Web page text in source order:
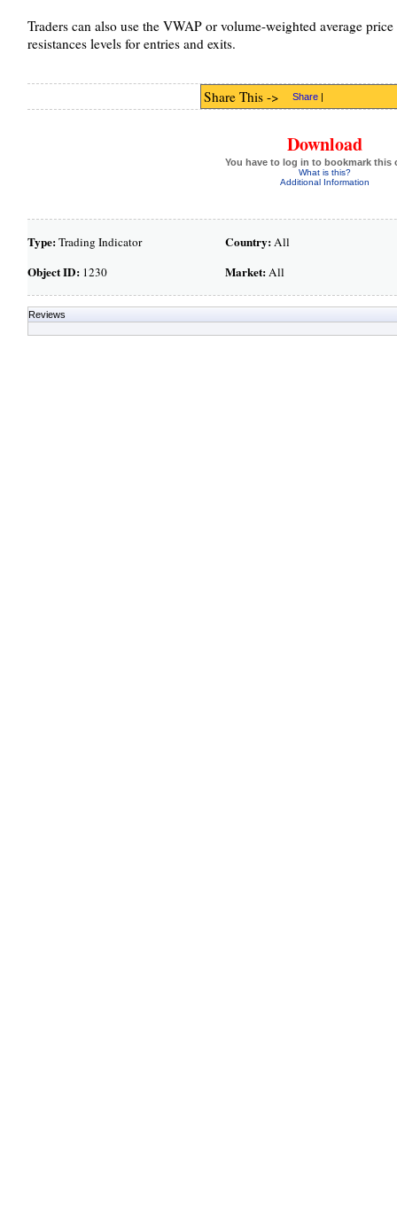
Traders can also use the VWAP or volume-weighted average
resistances levels for entries and exits.
Share This -> Share |
Download
You have to log in to bookmark this
What is this?
Additional Information
Type:Trading Indicator
Object ID:1230
Country:All
Market:All
Reviews